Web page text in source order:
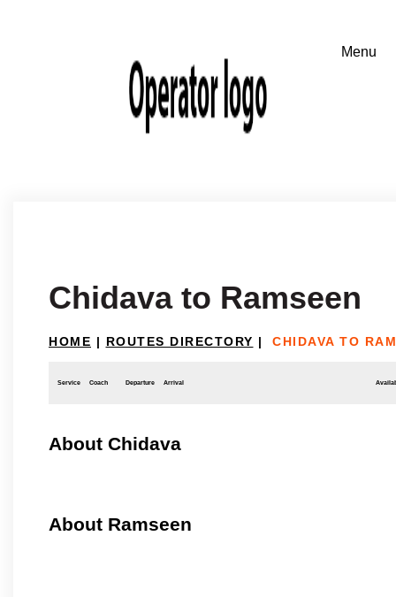
Chidava to Ramseen
HOME | ROUTES DIRECTORY | CHIDAVA TO
Service Coach Departure Arrival
About Chidava
About Ramseen